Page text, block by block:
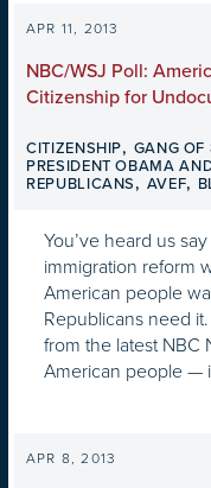
APR 11, 2013
NBC/WSJ Poll:
Citizenship for
CITIZENSHIP, GANG OF
PRESIDENT OBAMA
REPUBLICANS, AVEF,
You’ve heard us
immigration reform
American people
Republicans need
from the latest NBC
American people —
APR 8, 2013